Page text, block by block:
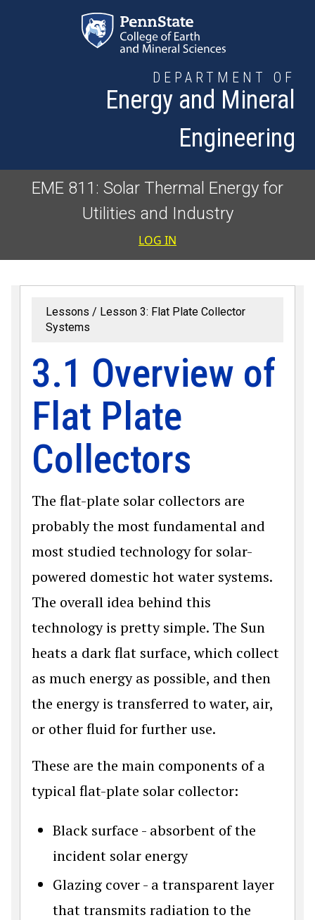
DEPARTMENT OF
Energy and Mineral
Engineering
EME 811: Solar Thermal Energy for
Utilities and Industry
User
LOG IN
Lessons
Lesson 3: Flat Plate Collector
Systems
3.1 Overview of
Flat Plate
Collectors
The flat-plate solar collectors are
probably the most fundamental and
most studied technology for solar-
powered domestic hot water systems.
The overall idea behind this
technology is pretty simple. The Sun
heats a dark flat surface, which collect
as much energy as possible, and then
the energy is transferred to water, air,
or other fluid for further use.
These are the main components of a
typical flat-plate solar collector:
Black surface - absorbent of the
incident solar energy
Glazing cover - a transparent layer
that transmits radiation to the